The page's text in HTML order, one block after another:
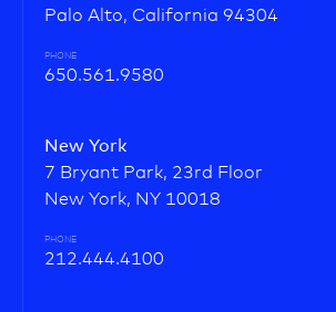
Palo Alto, California 94304
PHONE
650.561.9580
New York
7 Bryant Park, 23rd Floor
New York, NY 10018
PHONE
212.444.4100